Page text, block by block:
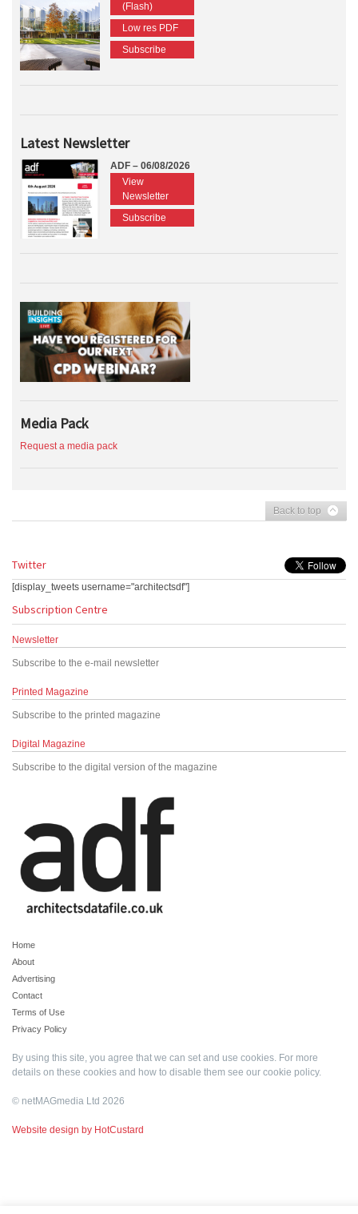
(Flash)
Low res PDF
Subscribe
Latest Newsletter
ADF – 06/08/2026
View
Newsletter
Subscribe
Media Pack
Request a media pack
Back to top
Twitter
[display_tweets username="architectsdf"]
Subscription Centre
Newsletter
Subscribe to the e-mail newsletter
Printed Magazine
Subscribe to the printed magazine
Digital Magazine
Subscribe to the digital version of the magazine
Home
About
Advertising
Contact
Terms of Use
Privacy Policy
By using this site, you agree that we can set and use cookies. For more
details on these cookies and how to disable them see our cookie policy.
© netMAGmedia Ltd 2026
Website design by HotCustard